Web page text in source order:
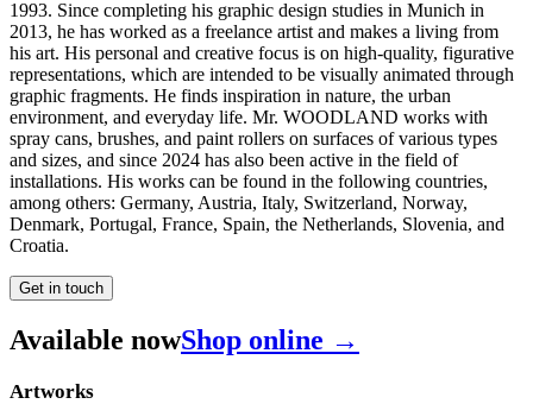
1993. Since completing his graphic design studies in Munich in
2013, he has worked as a freelance artist and makes a living from
his art. His personal and creative focus is on high-quality, figurative
representations, which are intended to be visually animated through
graphic fragments. He finds inspiration in nature, the urban
environment, and everyday life. Mr. WOODLAND works with
spray cans, brushes, and paint rollers on surfaces of various types
and sizes, and since 2024 has also been active in the field of
installations. His works can be found in the following countries,
among others: Germany, Austria, Italy, Switzerland, Norway,
Denmark, Portugal, France, Spain, the Netherlands, Slovenia, and
Croatia.
Get in touch
Available nowShop online →
Artworks